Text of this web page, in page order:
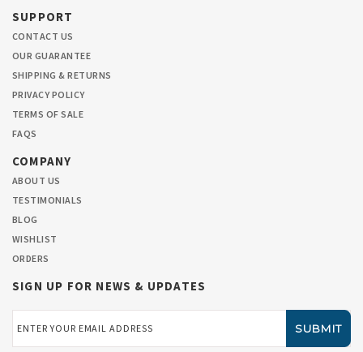
SUPPORT
CONTACT US
OUR GUARANTEE
SHIPPING & RETURNS
PRIVACY POLICY
TERMS OF SALE
FAQS
COMPANY
ABOUT US
TESTIMONIALS
BLOG
WISHLIST
ORDERS
SIGN UP FOR NEWS & UPDATES